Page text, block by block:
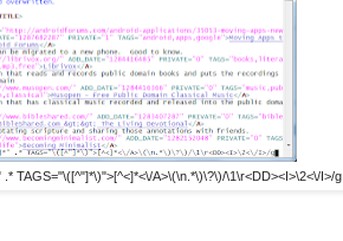
TAGS="\([^"]*\)">[^<]*<\/A>\(\n.*\)\?\)/\1\r<DD><I>\2<\/I>/g